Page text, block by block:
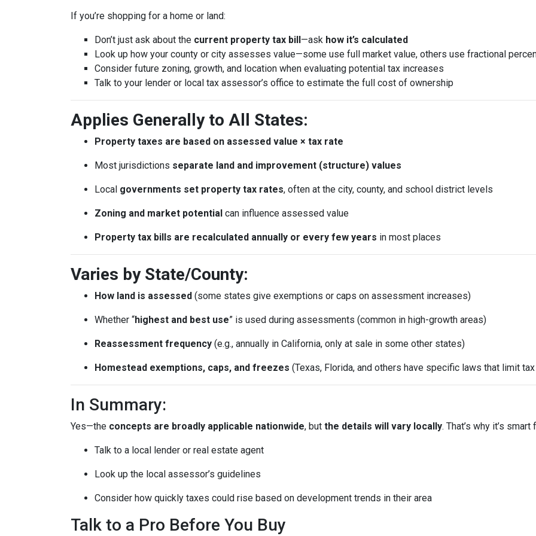
If you’re shopping for a home or land:
Don’t just ask about the current property tax bill—ask how it’s calculated
Look up how your county or city assesses value—some use full market value, others use fractional
Consider future zoning, growth, and location when evaluating potential tax increases
Talk to your lender or local tax assessor’s office to estimate the full cost of ownership
Applies Generally to All States:
Property taxes are based on assessed value × tax rate
Most jurisdictions separate land and improvement (structure) values
Local governments set property tax rates, often at the city, county, and school district levels
Zoning and market potential can influence assessed value
Property tax bills are recalculated annually or every few years in most places
Varies by State/County:
How land is assessed (some states give exemptions or caps on assessment increases)
Whether “highest and best use” is used during assessments (common in high-growth areas)
Reassessment frequency (e.g., annually in California, only at sale in some other states)
Homestead exemptions, caps, and freezes (Texas, Florida, and others have specific laws that limit
In Summary:
Yes—the concepts are broadly applicable nationwide, but the details will vary locally. That’s why it’s
Talk to a local lender or real estate agent
Look up the local assessor’s guidelines
Consider how quickly taxes could rise based on development trends in their area
Talk to a Pro Before You Buy